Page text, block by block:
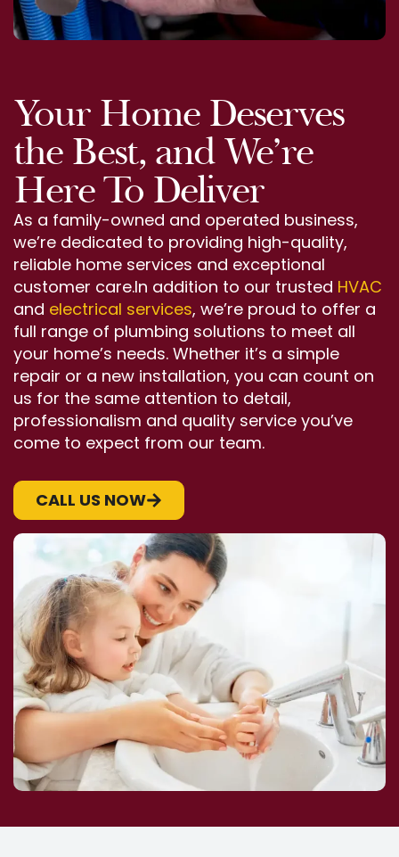
Your Home Deserves
the Best, and We’re
Here To Deliver
As a family-owned and operated business,
we’re dedicated to providing high-quality,
reliable home services and exceptional
customer care.In addition to our trusted HVAC
and electrical services, we’re proud to offer a
full range of plumbing solutions to meet all
your home’s needs. Whether it’s a simple
repair or a new installation, you can count on
us for the same attention to detail,
professionalism and quality service you’ve
come to expect from our team.
CALL US NOW